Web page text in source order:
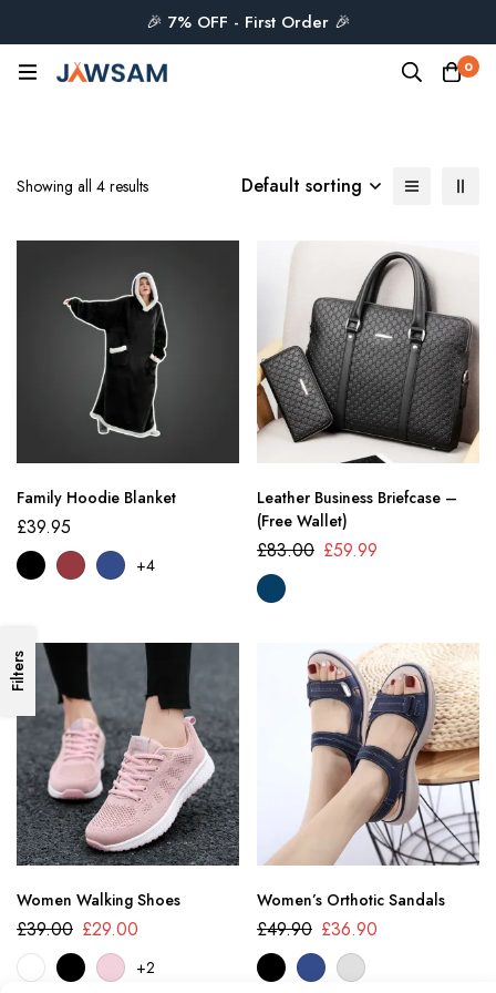
🎉 7% OFF - First Order 🎉
0
Filters
Showing all 4 results Default sorting
Family Hoodie Blanket
£39.95
+4
Leather Business Briefcase –
(Free Wallet)
£83.00 £59.99
Women Walking Shoes
£39.00 £29.00
+2
Women’s Orthotic Sandals
£49.90 £36.90